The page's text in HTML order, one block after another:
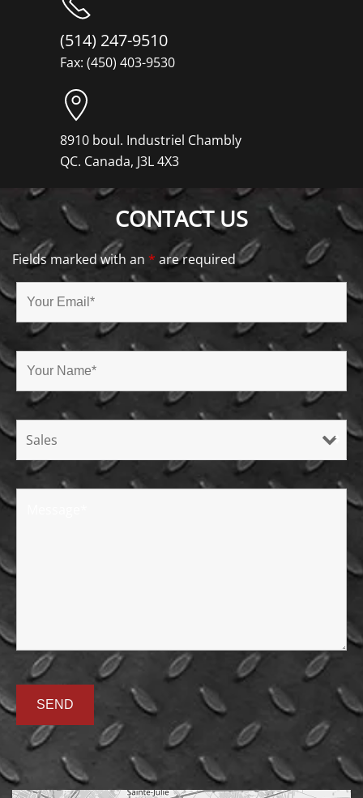
(514) 247-9510
Fax: (450) 403-9530
8910 boul. Industriel Chambly
QC. Canada, J3L 4X3
CONTACT US
Fields marked with an * are required